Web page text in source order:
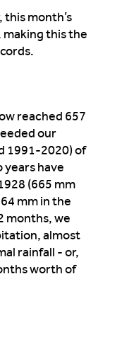
this month’s
making this the
reached 657
our
1991-2020) of
years have
(665 mm
mm in the
months, we
almost
rainfall - or,
worth of